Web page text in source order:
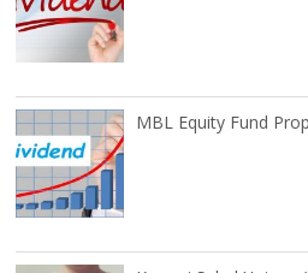
MBL Equity Fund